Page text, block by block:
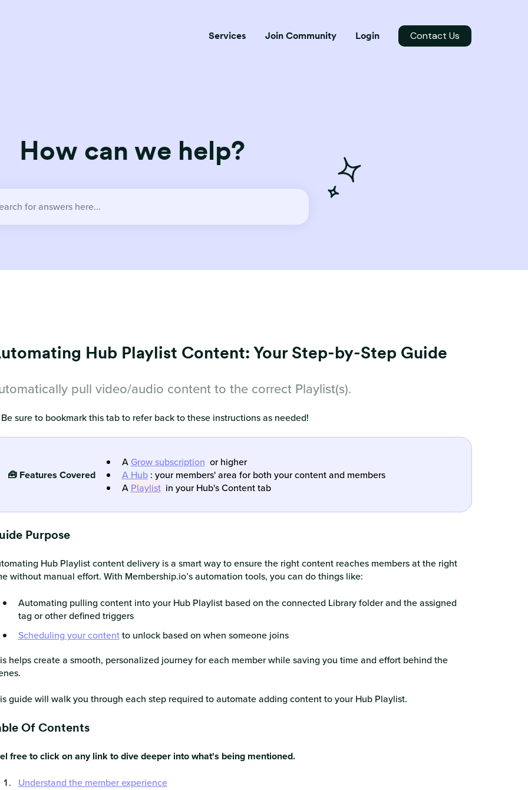
Services Join Community Login Contact Us
How can we help?
Hub Playlist Content: Your Step-by-Step Guide
pull video/audio content to the correct Playlist(s).
Be sure to bookmark this tab to refer back to these instructions as needed!
🧰 Features Covered
AGrow subscription or higher
A Hub : your members' area for both your content and members
A Playlist in your Hub's Content tab
Purpose
Hub Playlist content delivery is a smart way to ensure the right content reaches members at the right
without manual effort. With Membership.io’s automation tools, you can do things like:
Automating pulling content into your Hub Playlist based on the connected Library folder and the assigned
tag or other defined triggers
Scheduling your content to unlock based on when someone joins
helps create a smooth, personalized journey for each member while saving you time and effort behind the
guide will walk you through each step required to automate adding content to your Hub Playlist.
Of Contents
free to click on any link to dive deeper into what's being mentioned.
Understand the member experience